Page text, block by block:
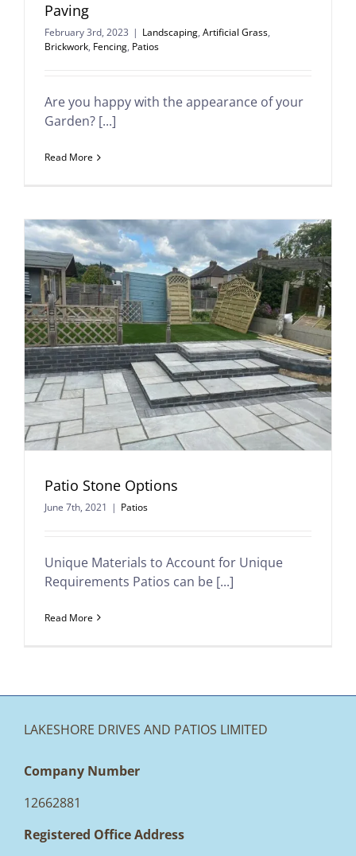
Paving
February 3rd, 2023 | Landscaping, Artificial Grass,
Brickwork, Fencing, Patios
Are you happy with the appearance of your
Garden? [...]
Read More
Patio Stone Options
June 7th, 2021 | Patios
Unique Materials to Account for Unique
Requirements Patios can be [...]
Read More
LAKESHORE DRIVES AND PATIOS LIMITED
Company Number
12662881
Registered Office Address